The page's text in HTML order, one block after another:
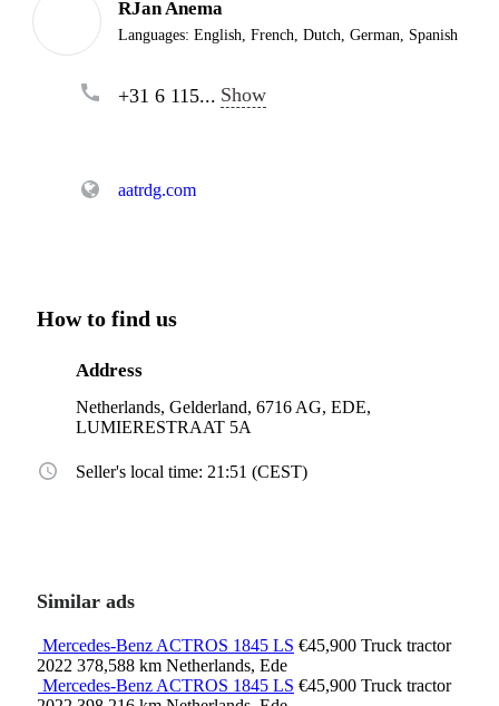
RJan Anema
Languages: English, French, Dutch, German, Spanish
+31 6 115... Show
aatrdg.com
How to find us
Address
Netherlands, Gelderland, 6716 AG, EDE,
LUMIERESTRAAT 5A
Seller's local time: 21:51 (CEST)
Similar ads
Mercedes-Benz ACTROS 1845 LS €45,900 Truck tractor
2022 378,588 km Netherlands, Ede
Mercedes-Benz ACTROS 1845 LS €45,900 Truck tractor